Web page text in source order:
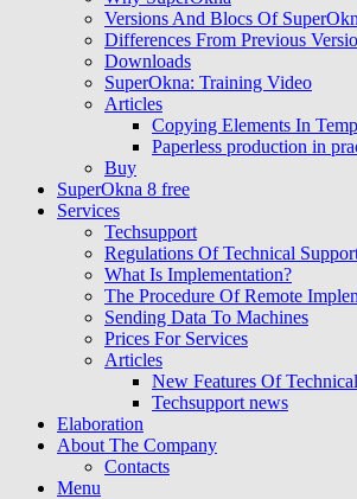
Versions And Blocs Of
Differences From Previous
Downloads
SuperOkna: Training Video
Articles
Copying Elements In
Paperless production in
Buy
SuperOkna 8 free
Services
Techsupport
Regulations Of Technical
What Is Implementation?
The Procedure Of Remote
Sending Data To Machines
Prices For Services
Articles
New Features Of
Techsupport news
Elaboration
About The Company
Contacts
Menu